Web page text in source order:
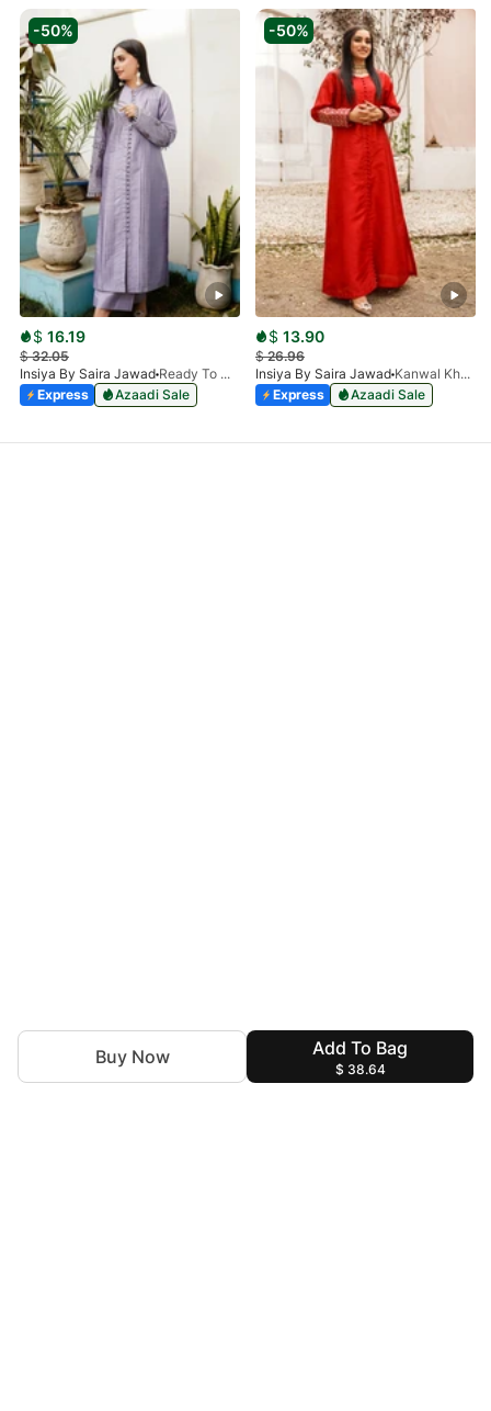
Add To Bag
$ 38.64
Buy Now
-50%
$ 16.19
$32.05
Insiya By Saira Jawad
Ready To Wear - Lilac
Express
Azaadi Sale
-50%
$ 13.90
$26.96
Insiya By Saira Jawad
Kanwal Khan - Ready To Wear - Cherry Red
Express
Azaadi Sale